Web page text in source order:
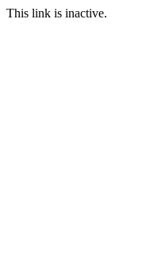
This link is inactive.